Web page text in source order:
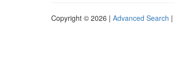
Copyright © 2026 | Advanced Search |